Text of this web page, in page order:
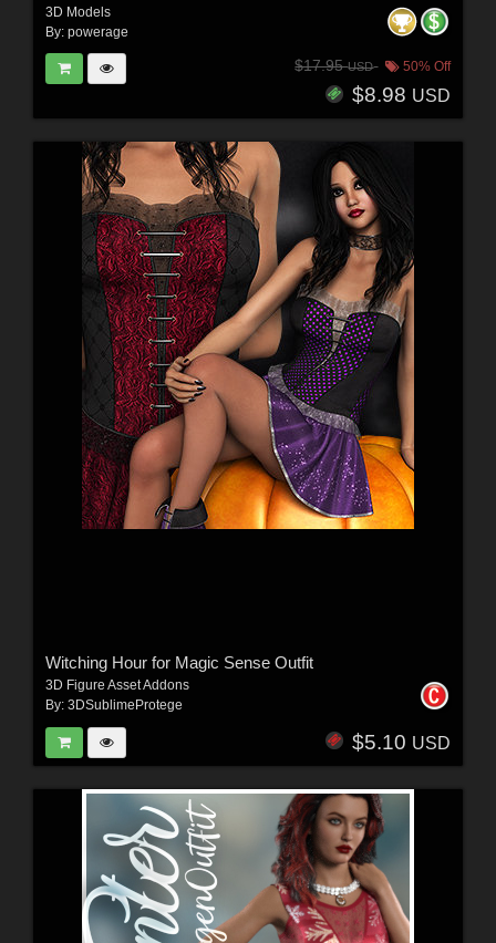
3D Models
By: powerage
$17.95USD 50% Off
$8.98 USD
Witching Hour for Magic Sense Outfit
3D Figure Asset Addons
By: 3DSublimeProtege
$5.10 USD